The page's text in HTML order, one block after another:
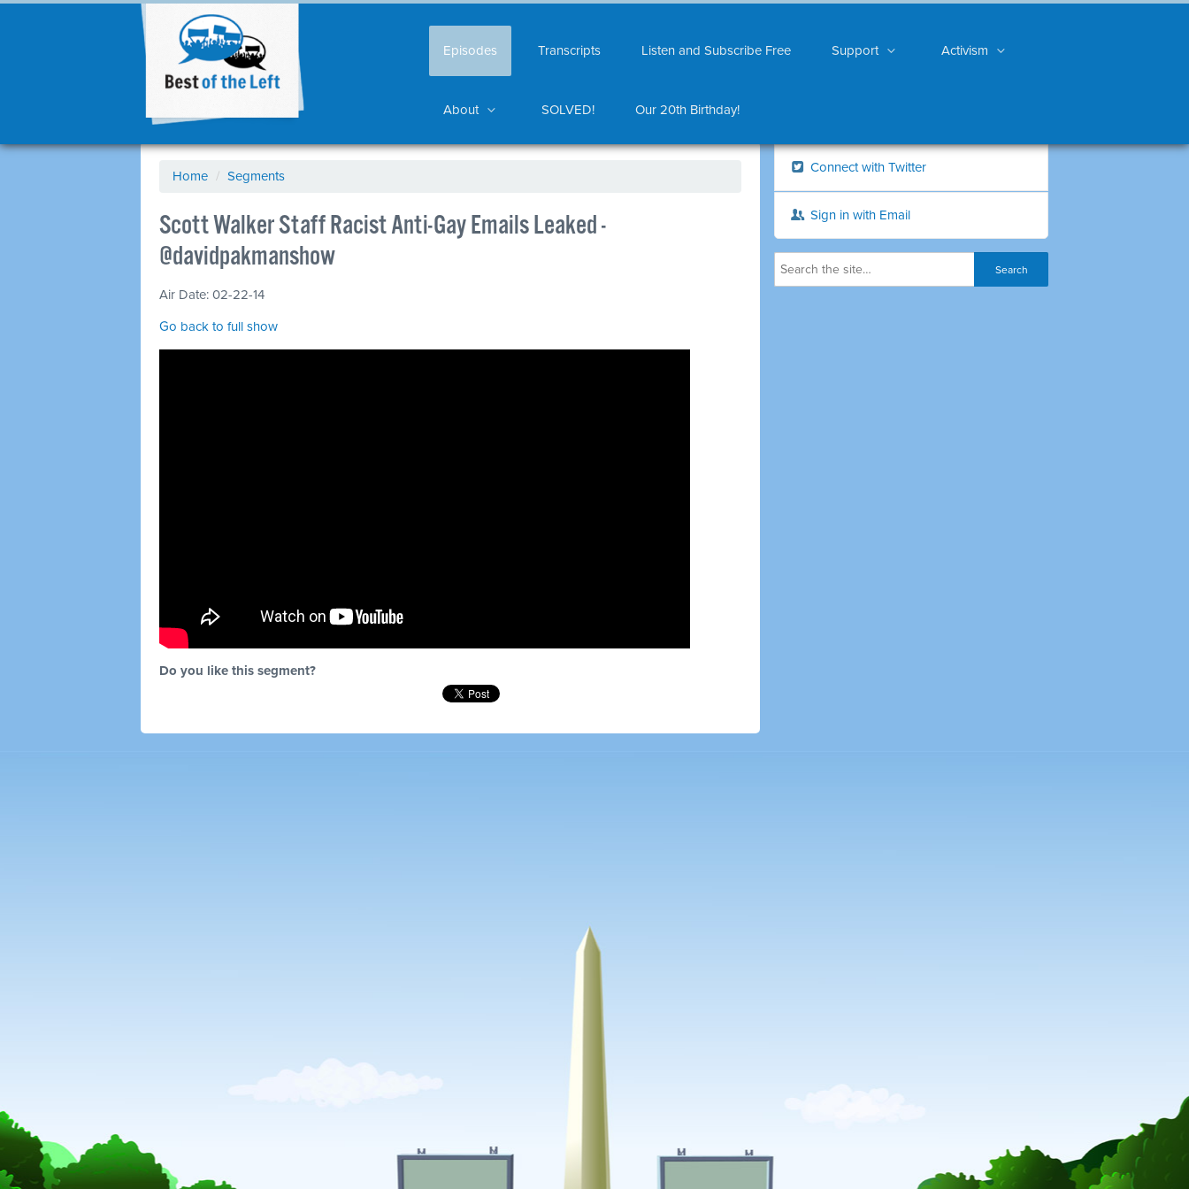
Episodes Transcripts Listen and Subscribe Free Support Activism
About SOLVED! Our 20th Birthday!
Home / Segments
Scott Walker Staff Racist Anti-Gay Emails Leaked -
@davidpakmanshow
Air Date: 02-22-14
Go back to full show
Do you like this segment?
Connect with Twitter
Sign in with Email